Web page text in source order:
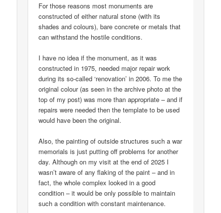
For those reasons most monuments are
constructed of either natural stone (with its
shades and colours), bare concrete or metals that
can withstand the hostile conditions.
I have no idea if the monument, as it was
constructed in 1975, needed major repair work
during its so-called ‘renovation’ in 2006. To me the
original colour (as seen in the archive photo at the
top of my post) was more than appropriate – and if
repairs were needed then the template to be used
would have been the original.
Also, the painting of outside structures such a war
memorials is just putting off problems for another
day. Although on my visit at the end of 2025 I
wasn’t aware of any flaking of the paint – and in
fact, the whole complex looked in a good
condition – it would be only possible to maintain
such a condition with constant maintenance.